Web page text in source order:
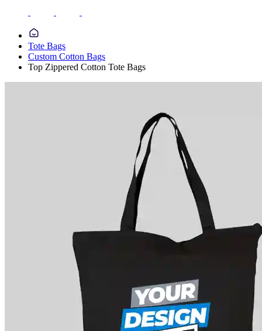
Tote Bags
Custom Cotton Bags
Top Zippered Cotton Tote Bags